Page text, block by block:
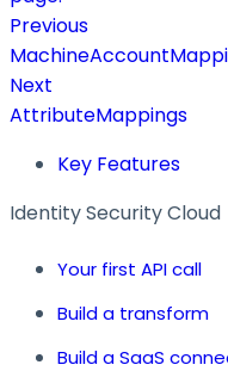
Previous
Next
AttributeMappings
Key Features
Identity Security Cloud
Your first API call
Build a transform
Build a SaaS